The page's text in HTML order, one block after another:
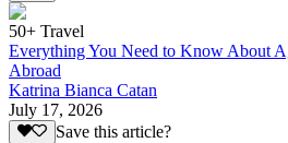
50+ Travel
Everything You Need to Know About
Abroad
Katrina Bianca Catan
July 17, 2026
Save this article?